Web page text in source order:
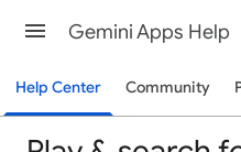
Gemini Apps Help
Help Center Community